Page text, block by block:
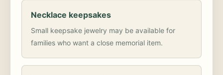
Necklace keepsakes
Small keepsake jewelry may be available for
families who want a close memorial item.